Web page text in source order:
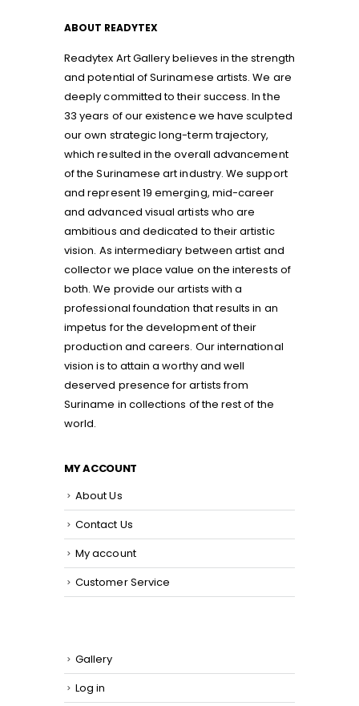
ABOUT READYTEX
Readytex Art Gallery believes in the strength
and potential of Surinamese artists. We are
deeply committed to their success. In the
33 years of our existence we have sculpted
our own strategic long-term trajectory,
which resulted in the overall advancement
of the Surinamese art industry. We support
and represent 19 emerging, mid-career
and advanced visual artists who are
ambitious and dedicated to their artistic
vision. As intermediary between artist and
collector we place value on the interests of
both. We provide our artists with a
professional foundation that results in an
impetus for the development of their
production and careers. Our international
vision is to attain a worthy and well
deserved presence for artists from
Suriname in collections of the rest of the
world.
MY ACCOUNT
About Us
Contact Us
My account
Customer Service
Gallery
Log in